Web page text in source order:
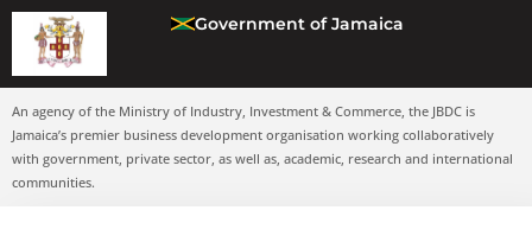
Government of Jamaica
An agency of the Ministry of Industry, Investment & Commerce, the JBDC is
Jamaica’s premier business development organisation working collaboratively
with government, private sector, as well as, academic, research and international
communities.